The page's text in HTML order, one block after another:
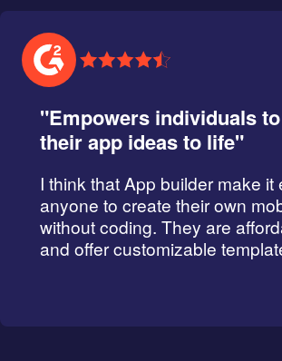
"Empowers individuals
their app ideas to life"
I think that App builder make it
anyone to create their own
without coding. They are
and offer customizable